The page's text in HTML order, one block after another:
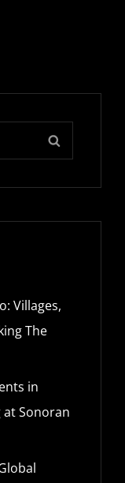
Villages,
The
in
at Sonoran